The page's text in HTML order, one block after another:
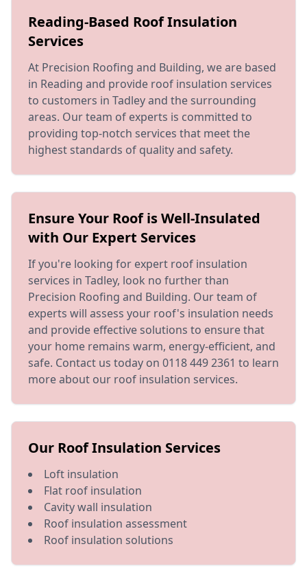
Reading-Based Roof Insulation
Services
At Precision Roofing and Building, we are based
in Reading and provide roof insulation services
to customers in Tadley and the surrounding
areas. Our team of experts is committed to
providing top-notch services that meet the
highest standards of quality and safety.
Ensure Your Roof is Well-Insulated
with Our Expert Services
If you're looking for expert roof insulation
services in Tadley, look no further than
Precision Roofing and Building. Our team of
experts will assess your roof's insulation needs
and provide effective solutions to ensure that
your home remains warm, energy-efficient, and
safe. Contact us today on 0118 449 2361 to learn
more about our roof insulation services.
Our Roof Insulation Services
Loft insulation
Flat roof insulation
Cavity wall insulation
Roof insulation assessment
Roof insulation solutions